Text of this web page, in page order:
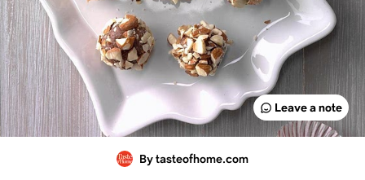
Leave a note
By tasteofhome.com